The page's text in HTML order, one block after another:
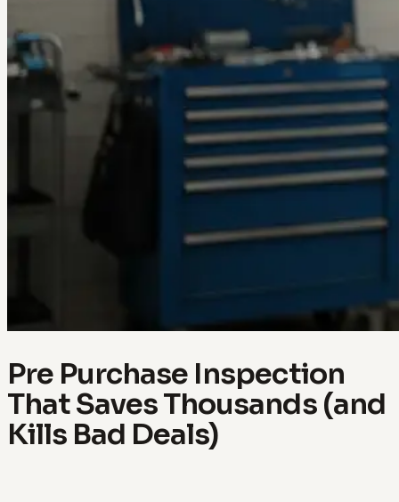
Pre Purchase Inspection
That Saves Thousands (and
Kills Bad Deals)